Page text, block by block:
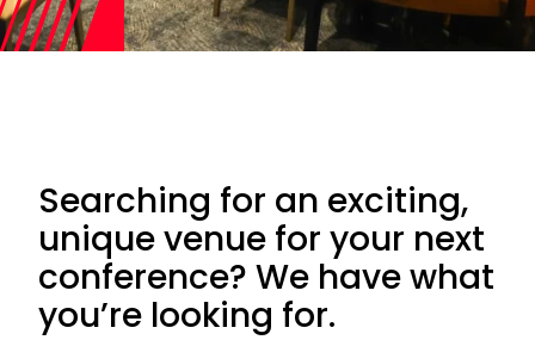
Searching for an exciting,
unique venue for your next
conference? We have what
you’re looking for.